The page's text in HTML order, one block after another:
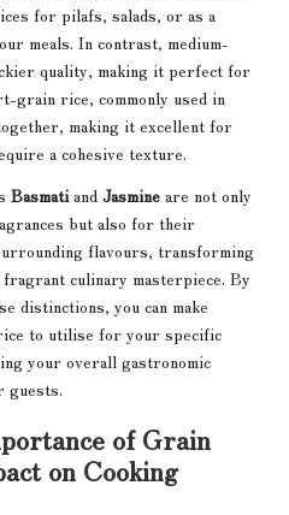
for pilafs, salads, or as a
meals. In contrast, medium-
quality, making it perfect for
grain rice, commonly used in
making it excellent for
a cohesive texture.
Basmati and Jasmine are not only
but also for their
flavours, transforming
fragrant culinary masterpiece. By
distinctions, you can make
to utilise for your specific
your overall gastronomic
guests.
of Grain
on Cooking